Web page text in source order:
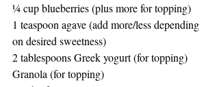
¼ cup blueberries (plus more for topping)
1 teaspoon agave (add more/less depending
on desired sweetness)
2 tablespoons Greek yogurt (for topping)
Granola (for topping)